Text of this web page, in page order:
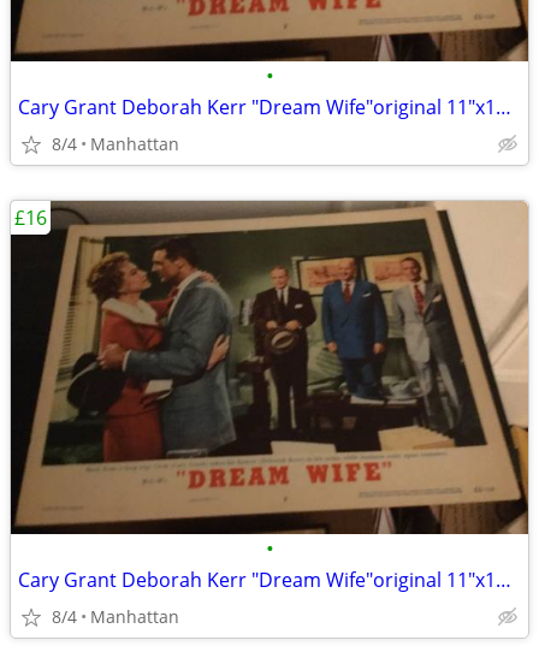
•
Cary Grant Deborah Kerr "Dream Wife"original 11"x14" movie poster
8/4 Manhattan
•
Cary Grant Deborah Kerr "Dream Wife"original 11"x14" movie poster
8/4 Manhattan
£16